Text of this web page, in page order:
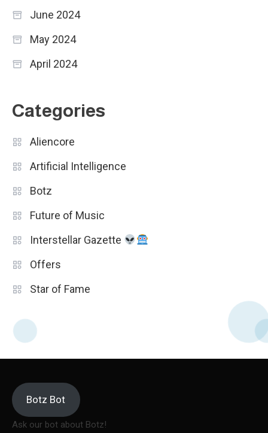
June 2024
May 2024
April 2024
Categories
Aliencore
Artificial Intelligence
Botz
Future of Music
Interstellar Gazette
Offers
Star of Fame
Botz Bot
Ask our bot about Botz!